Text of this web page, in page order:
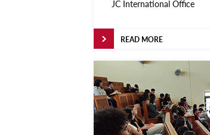
🆕 Submission Form
JC International Office
READ MORE